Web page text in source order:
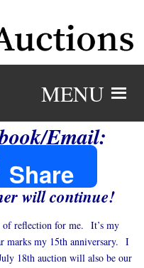
MENU
Email:
Share
will continue!
of reflection for me. It’s my
marks my 15th anniversary. I
18th auction will also be our